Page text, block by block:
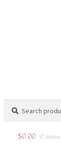
for:
$0.00 0 items